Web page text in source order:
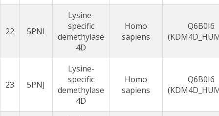
22 5PNI
Lysine-
specific
demethylase
4D
Homo
sapiens
Q6B0I6
23 5PNJ
Lysine-
specific
demethylase
4D
Homo
sapiens
Q6B0I6